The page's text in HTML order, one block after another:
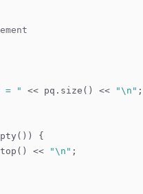
= " << pq.size() << "\n" ;
{
<< "\n" ;